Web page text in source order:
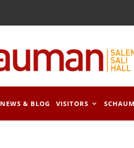
NEWS & BLOG VISITORS